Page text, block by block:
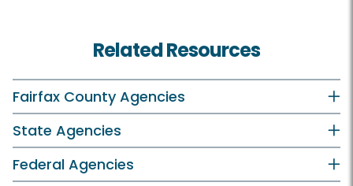
Related Resources
Fairfax County Agencies
State Agencies
Federal Agencies